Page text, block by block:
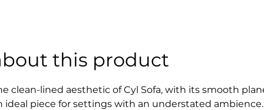
this product
clean-lined aesthetic of Cyl Sofa, with its smooth
ideal piece for settings with an understated ambience.